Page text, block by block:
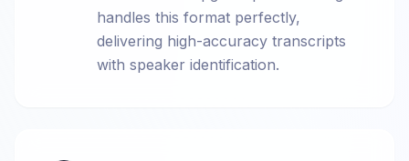
handles this format perfectly,
delivering high-accuracy transcripts
with speaker identification.